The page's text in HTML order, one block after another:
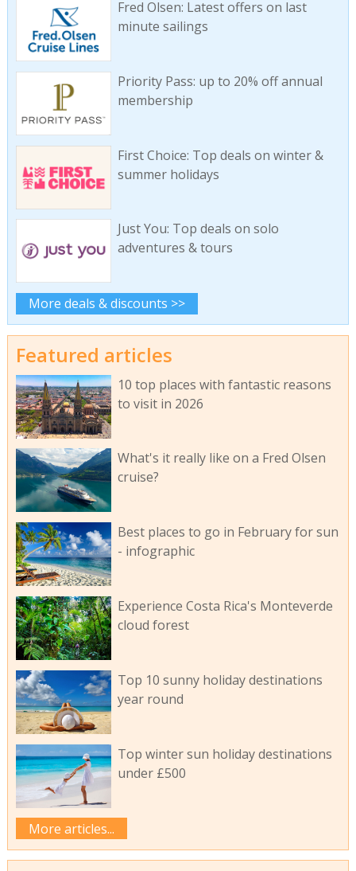
Fred Olsen: Latest offers on last
minute sailings
Priority Pass: up to 20% off annual
membership
First Choice: Top deals on winter &
summer holidays
Just You: Top deals on solo
adventures & tours
More deals & discounts >>
Featured articles
10 top places with fantastic reasons
to visit in 2026
What's it really like on a Fred Olsen
cruise?
Best places to go in February for sun
- infographic
Experience Costa Rica's Monteverde
cloud forest
Top 10 sunny holiday destinations
year round
Top winter sun holiday destinations
under £500
More articles...